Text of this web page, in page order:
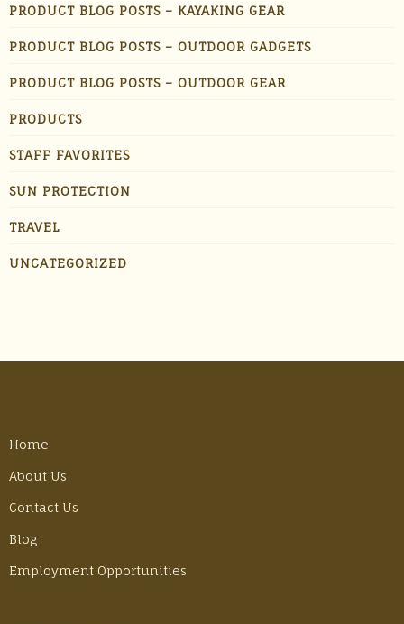
PRODUCT BLOG POSTS – KAYAKING GEAR
PRODUCT BLOG POSTS – OUTDOOR GADGETS
PRODUCT BLOG POSTS – OUTDOOR GEAR
PRODUCTS
STAFF FAVORITES
SUN PROTECTION
TRAVEL
UNCATEGORIZED
Home
About Us
Contact Us
Blog
Employment Opportunities